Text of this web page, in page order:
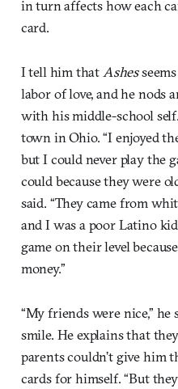
in turn affects how each
card.
I tell him thatAshes
labor of love, and he nods
with his middle-school
town in Ohio. “I enjoyed
but I could never play the
could because they were
said. “They came from
and I was a poor Latino
game on their level
money.”
“My friends were nice,”
smile. He explains that
parents couldn’t give him
cards for himself. “But